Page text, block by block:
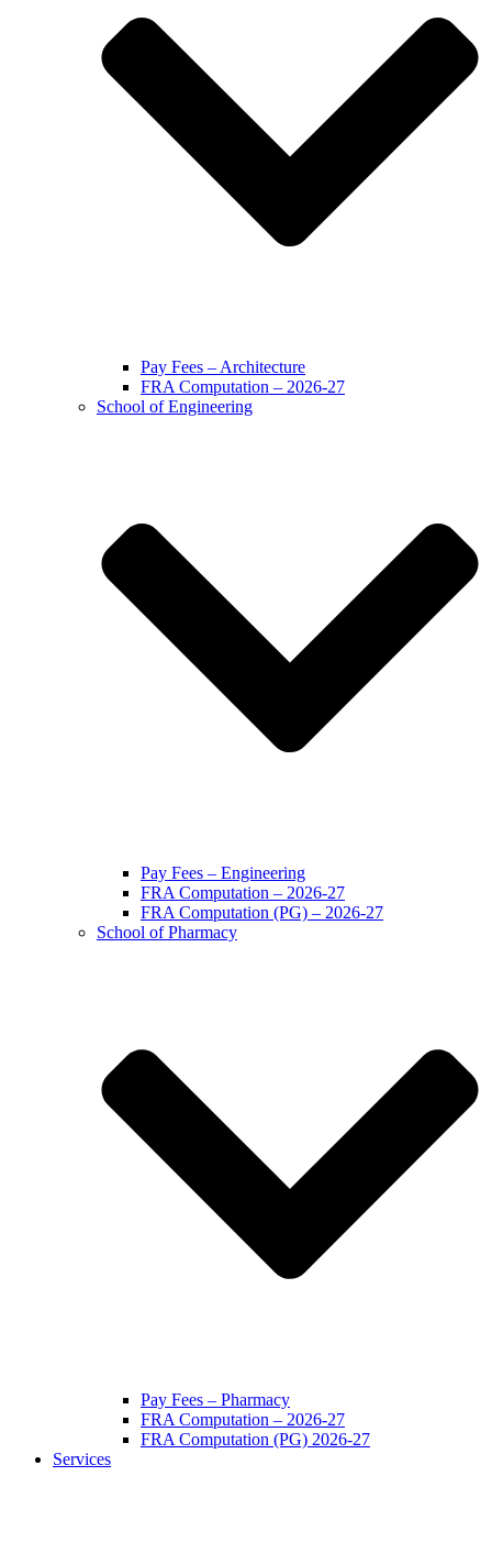
Pay Fees – Architecture
FRA Computation – 2026-27
School of Engineering
Pay Fees – Engineering
FRA Computation – 2026-27
FRA Computation (PG) – 2026-27
School of Pharmacy
Pay Fees – Pharmacy
FRA Computation – 2026-27
FRA Computation (PG) 2026-27
Services